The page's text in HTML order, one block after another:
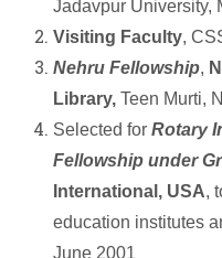
Jadavpur University,
Visiting Faculty,
Nehru Fellowship,
Library, Teen Murti,
Selected for Rotary
Fellowship under
International, USA,
education institutes
June 2001